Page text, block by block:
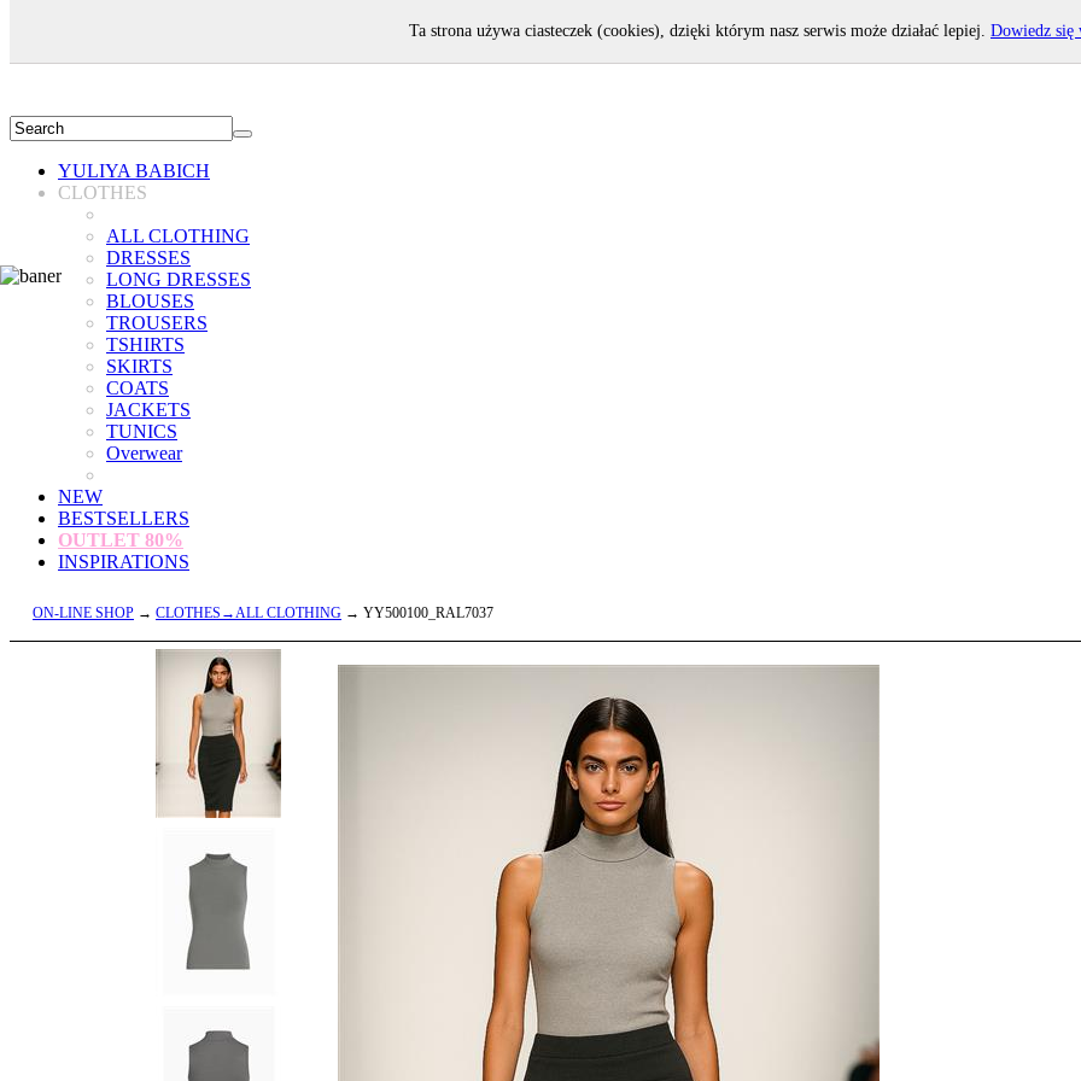
YULIYA BABICH
CLOTHES
ALL CLOTHING
DRESSES
LONG DRESSES
BLOUSES
TROUSERS
TSHIRTS
SKIRTS
COATS
JACKETS
TUNICS
Overwear
NEW
BESTSELLERS
OUTLET 80%
INSPIRATIONS
ON-LINE SHOP → CLOTHES→ALL CLOTHING → YY500100_RAL7037
Ta strona używa ciasteczek (cookies), dzięki którym nasz serwis może działać lepiej. Dowiedz się